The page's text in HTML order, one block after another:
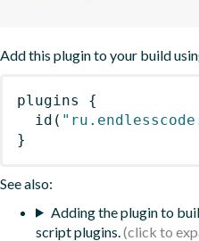
Add this plugin to your build
plugins
{
id (
}
See also:
Adding the plugin to
script plugins.